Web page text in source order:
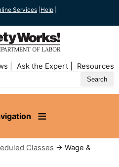
Services Help
Ask the Expert Resources
Classes → Wage &